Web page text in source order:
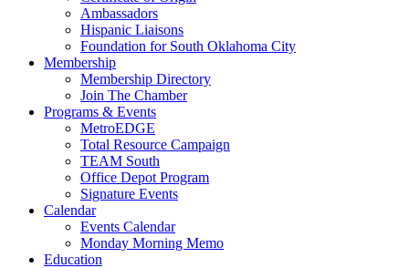
Ambassadors
Hispanic Liaisons
Foundation for South Oklahoma City
Membership
Membership Directory
Join The Chamber
Programs & Events
MetroEDGE
Total Resource Campaign
TEAM South
Office Depot Program
Signature Events
Calendar
Events Calendar
Monday Morning Memo
Education